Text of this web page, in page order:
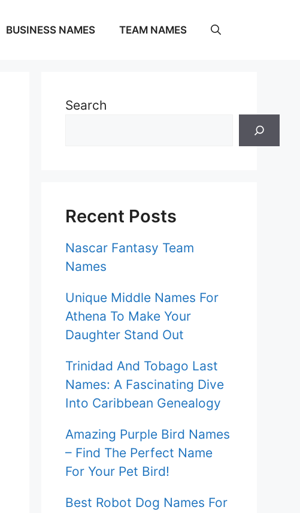
BUSINESS NAMES TEAM NAMES
Search
Recent Posts
Nascar Fantasy Team
Names
Unique Middle Names For
Athena To Make Your
Daughter Stand Out
Trinidad And Tobago Last
Names: A Fascinating Dive
Into Caribbean Genealogy
Amazing Purple Bird Names
– Find The Perfect Name
For Your Pet Bird!
Best Robot Dog Names For